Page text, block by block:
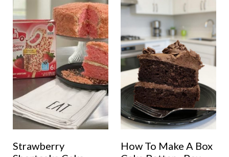
Strawberry
How To Make A Box